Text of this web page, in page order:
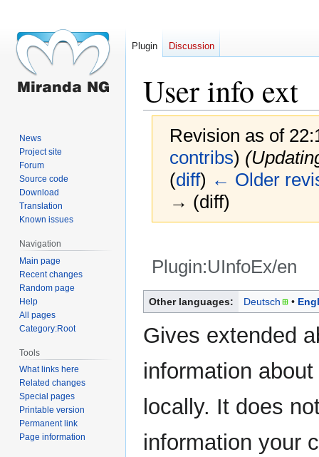
User info ext
Revision as of
contribs)
(diff) ← Older
→ (diff)
Plugin:UInfoEx/en
Jump
to
navigation
Jump
to
search
Other languages: Deutsch
Gives extended
information
locally. It does
information your
Plugin Discussion
News
Project site
Forum
Source code
Download
Translation
Known issues
Navigation
Main page
Recent changes
Random page
Help
All pages
Category:Root
Tools
What links here
Related changes
Special pages
Printable version
Permanent link
Page information